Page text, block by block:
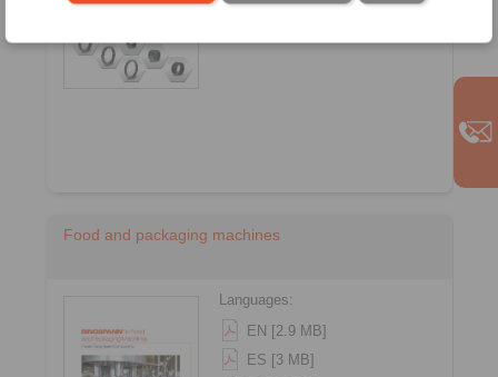
Food and packaging machines
Languages:
EN [2.9 MB]
ES [3 MB]